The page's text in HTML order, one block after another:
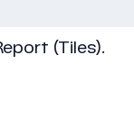
(Tiles).